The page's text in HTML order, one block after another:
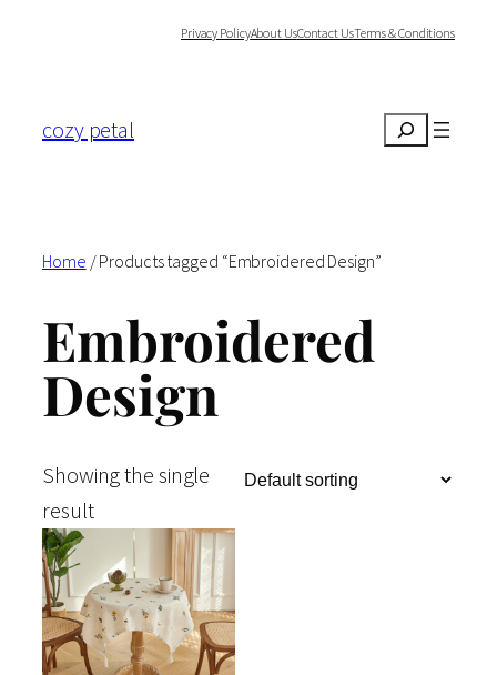
Privacy PolicyAbout UsContact UsTerms & Conditions
cozy petal Search
Home / Products tagged “Embroidered Design”
Embroidered
Design
Showing the single
result